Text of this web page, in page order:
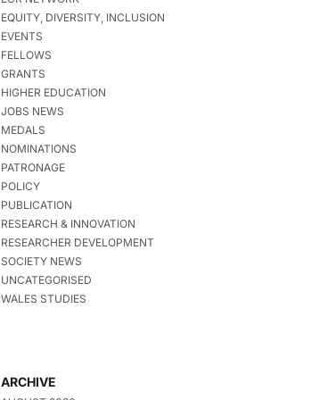
EQUITY, DIVERSITY, INCLUSION
EVENTS
FELLOWS
GRANTS
HIGHER EDUCATION
JOBS NEWS
MEDALS
NOMINATIONS
PATRONAGE
POLICY
PUBLICATION
RESEARCH & INNOVATION
RESEARCHER DEVELOPMENT
SOCIETY NEWS
UNCATEGORISED
WALES STUDIES
ARCHIVE